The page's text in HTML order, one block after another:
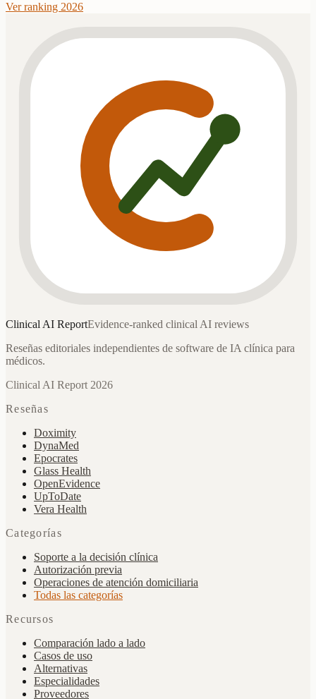
Ver ranking 2026
Clinical AI ReportEvidence-ranked clinical AI reviews
Reseñas editoriales independientes de software de IA clínica para
médicos.
Clinical AI Report 2026
Reseñas
Doximity
DynaMed
Epocrates
Glass Health
OpenEvidence
UpToDate
Vera Health
Categorías
Soporte a la decisión clínica
Autorización previa
Operaciones de atención domiciliaria
Todas las categorías
Recursos
Comparación lado a lado
Casos de uso
Alternativas
Especialidades
Proveedores